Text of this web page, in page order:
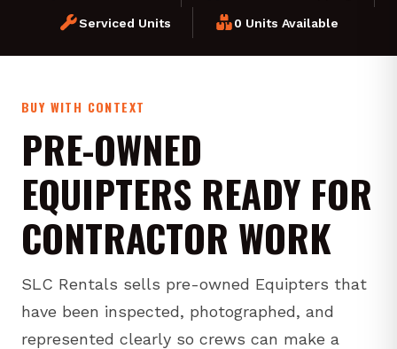
Serviced Units 0 Units Available
BUY WITH CONTEXT
PRE-OWNED
EQUIPTERS READY FOR
CONTRACTOR WORK
SLC Rentals sells pre-owned Equipters that
have been inspected, photographed, and
represented clearly so crews can make a